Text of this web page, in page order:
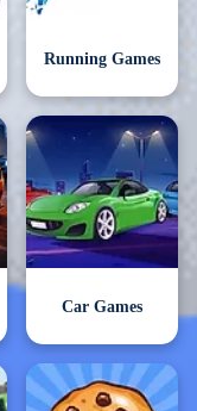
Running Games
Car Games